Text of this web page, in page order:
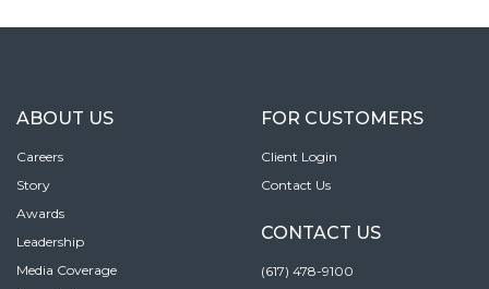
ABOUT US
Careers
Story
Awards
Leadership
Media Coverage
FOR CUSTOMERS
Client Login
Contact Us
CONTACT US
(617) 478-9100